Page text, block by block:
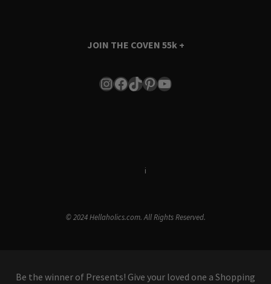
JOIN THE COVEN 55k +
Instagram
Facebook
TikTok
Pinterest
YouTube
i
© 2024 Hellaholics.com. All Rights Reserved.
Be the winner of Presents! Give your loved one a Shopping